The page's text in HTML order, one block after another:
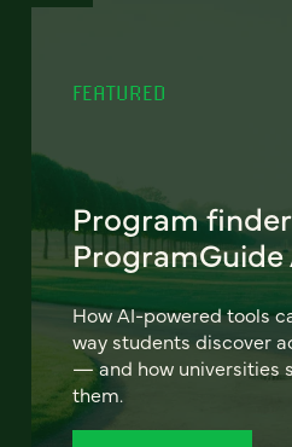
FEATURED
Program
ProgramGuide
How AI-powered tools
way students discover
— and how universities
them.